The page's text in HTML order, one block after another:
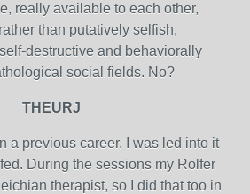
really available to each other,
than putatively selfish,
destructive and behaviorally
social fields. No?
THEURJ
a previous career. I was led into it
During the sessions my Rolfer
therapist, so I did that too in